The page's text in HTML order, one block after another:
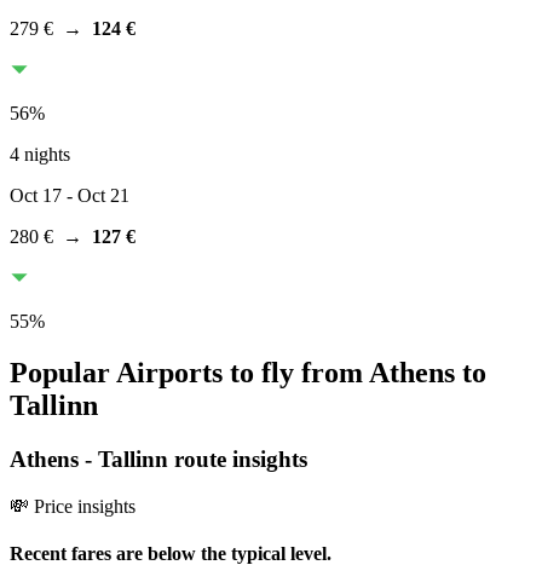
279 € → 124 €
56%
4 nights
Oct 17 - Oct 21
280 € → 127 €
55%
Popular Airports to fly from Athens to
Tallinn
Athens - Tallinn route insights
💸 Price insights
Recent fares are below the typical level.